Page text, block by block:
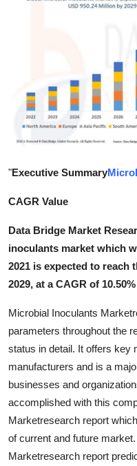
Business
General
Top 10
How To
Support Number
"Executive Summary
CAGR Value
Data Bridge Market
inoculants market which
2021 is expected to reach
2029, at a CAGR of
Microbial Inoculants
parameters throughout the
status in detail. It offers key
manufacturers and is a
businesses and
accomplished with this
Marketresearch report
of current and future
Marketresearch report